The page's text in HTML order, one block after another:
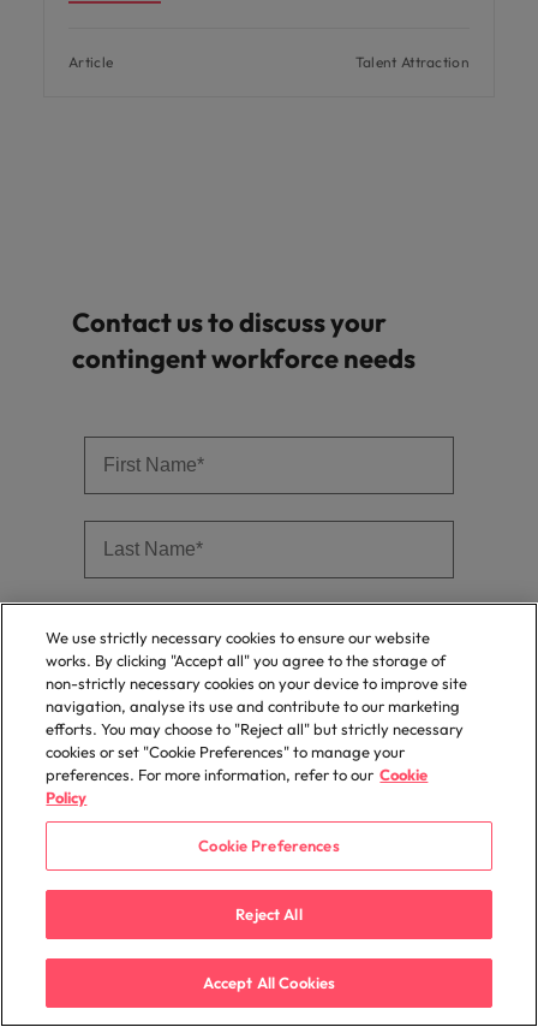
Article Talent Attraction
Contact us to discuss your
contingent workforce needs
We use strictly necessary cookies to ensure our website
works. By clicking "Accept all" you agree to the storage of
non-strictly necessary cookies on your device to improve site
navigation, analyse its use and contribute to our marketing
efforts. You may choose to "Reject all" but strictly necessary
cookies or set "Cookie Preferences" to manage your
preferences. For more information, refer to our Cookie
Policy
Cookie Preferences
Reject All
Accept All Cookies